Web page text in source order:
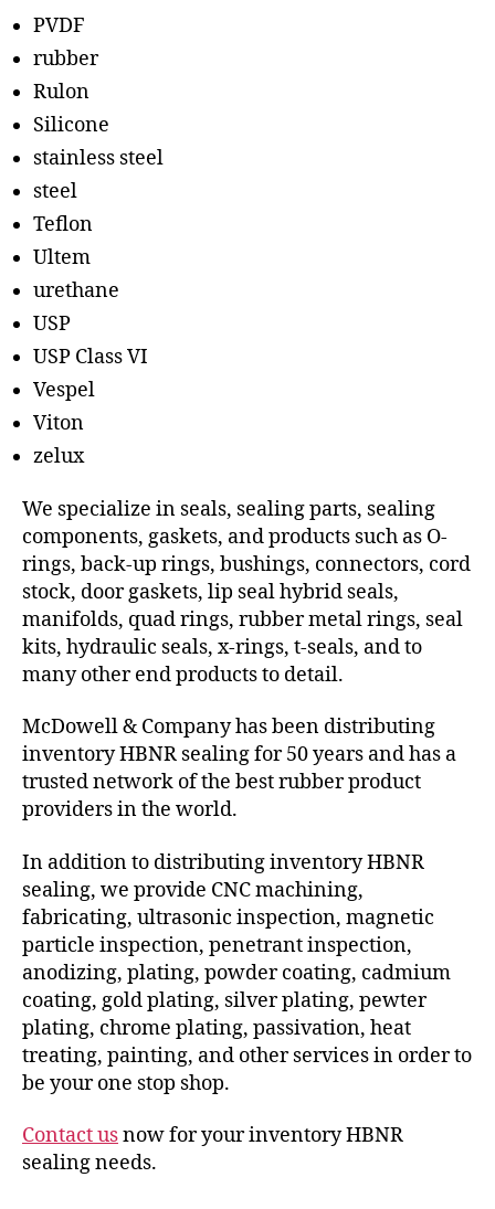
PVDF
rubber
Rulon
Silicone
stainless steel
steel
Teflon
Ultem
urethane
USP
USP Class VI
Vespel
Viton
zelux
We specialize in seals, sealing parts, sealing
components, gaskets, and products such as O-
rings, back-up rings, bushings, connectors, cord
stock, door gaskets, lip seal hybrid seals,
manifolds, quad rings, rubber metal rings, seal
kits, hydraulic seals, x-rings, t-seals, and to
many other end products to detail.
McDowell & Company has been distributing
inventory HBNR sealing for 50 years and has a
trusted network of the best rubber product
providers in the world.
In addition to distributing inventory HBNR
sealing, we provide CNC machining,
fabricating, ultrasonic inspection, magnetic
particle inspection, penetrant inspection,
anodizing, plating, powder coating, cadmium
coating, gold plating, silver plating, pewter
plating, chrome plating, passivation, heat
treating, painting, and other services in order to
be your one stop shop.
Contact usnow for your inventory HBNR
sealing needs.